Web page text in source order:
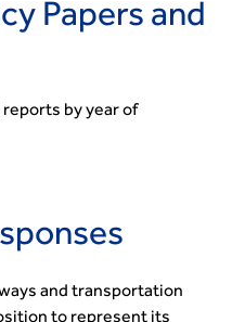
Papers and
reports by year of
and transportation
to represent its